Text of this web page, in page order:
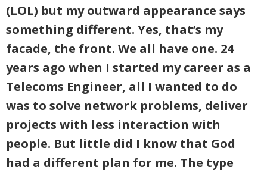
(LOL) but my outward appearance says
something different. Yes, that’s my
facade, the front. We all have one. 24
years ago when I started my career as a
Telecoms Engineer, all I wanted to do
was to solve network problems, deliver
projects with less interaction with
people. But little did I know that God
had a different plan for me. The type